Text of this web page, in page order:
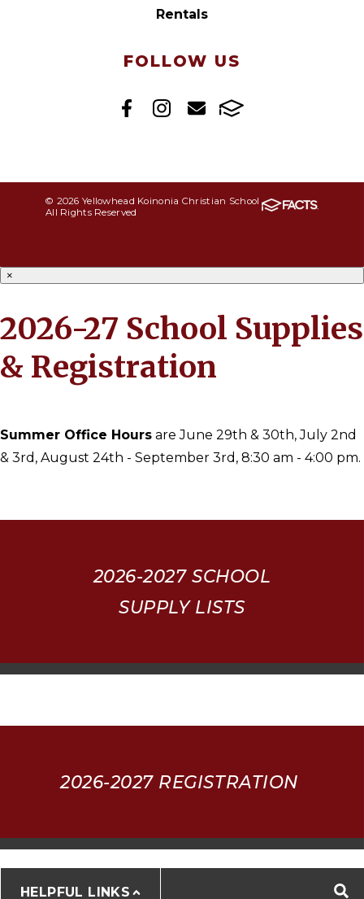
HELPFUL LINKS
Rentals
FOLLOW US
© 2026 Yellowhead Koinonia Christian School
All Rights Reserved
×
2026-27 School Supplies
& Registration
Summer Office Hours are June 29th & 30th, July 2nd
& 3rd, August 24th - September 3rd, 8:30 am - 4:00 pm.
2026-2027 SCHOOL
SUPPLY LISTS
2026-2027 REGISTRATION